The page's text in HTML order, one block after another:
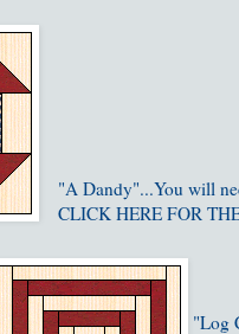
"A Dandy"...You will
CLICK HERE FOR
"Log